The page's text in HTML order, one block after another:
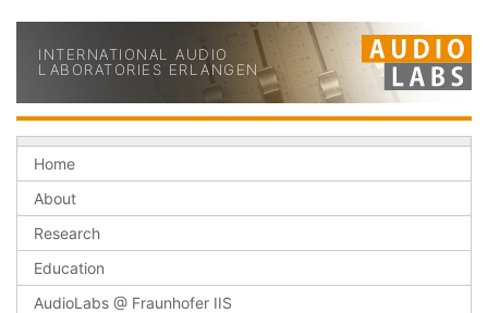
INTERNATIONAL AUDIO
LABORATORIES ERLANGEN
Home
About
Research
Education
AudioLabs @ Fraunhofer IIS